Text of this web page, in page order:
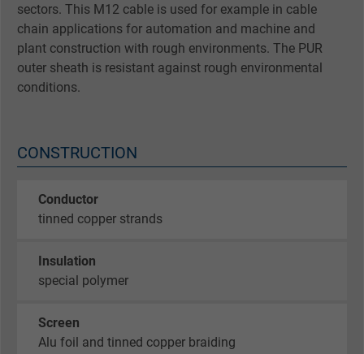
sectors. This M12 cable is used for example in cable
chain applications for automation and machine and
plant construction with rough environments. The PUR
outer sheath is resistant against rough environmental
conditions.
CONSTRUCTION
Conductor
tinned copper strands
Insulation
special polymer
Screen
Alu foil and tinned copper braiding